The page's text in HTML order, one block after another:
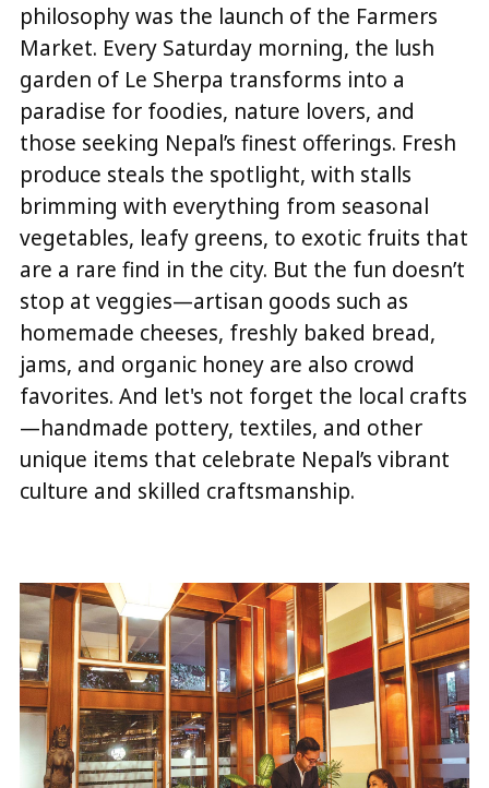
philosophy was the launch of the Farmers
Market. Every Saturday morning, the lush
garden of Le Sherpa transforms into a
paradise for foodies, nature lovers, and
those seeking Nepal’s finest offerings. Fresh
produce steals the spotlight, with stalls
brimming with everything from seasonal
vegetables, leafy greens, to exotic fruits that
are a rare find in the city. But the fun doesn’t
stop at veggies—artisan goods such as
homemade cheeses, freshly baked bread,
jams, and organic honey are also crowd
favorites. And let's not forget the local crafts
—handmade pottery, textiles, and other
unique items that celebrate Nepal’s vibrant
culture and skilled craftsmanship.